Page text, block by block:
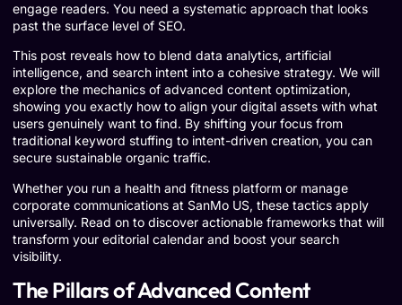
engage readers. You need a systematic approach that looks
past the surface level of SEO.
This post reveals how to blend data analytics, artificial
intelligence, and search intent into a cohesive strategy. We will
explore the mechanics of advanced content optimization,
showing you exactly how to align your digital assets with what
users genuinely want to find. By shifting your focus from
traditional keyword stuffing to intent-driven creation, you can
secure sustainable organic traffic.
Whether you run a health and fitness platform or manage
corporate communications at SanMo US, these tactics apply
universally. Read on to discover actionable frameworks that will
transform your editorial calendar and boost your search
visibility.
The Pillars of Advanced Content